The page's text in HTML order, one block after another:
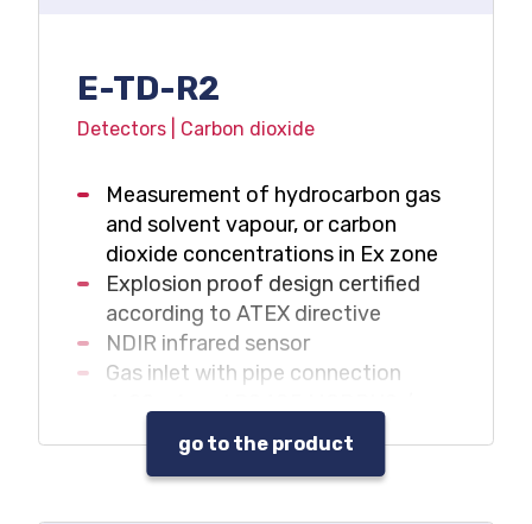
E-TD-R2
Detectors | Carbon dioxide
Measurement of hydrocarbon gas
and solvent vapour, or carbon
dioxide concentrations in Ex zone
Explosion proof design certified
according to ATEX directive
NDIR infrared sensor
Gas inlet with pipe connection
RTU outputsgo to the product